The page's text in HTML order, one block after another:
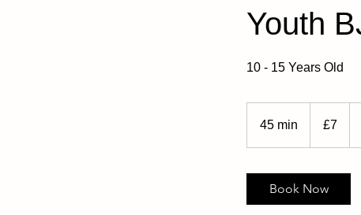
Youth
10 - 15 Years Old
45 min
pounds
£7
Book Now